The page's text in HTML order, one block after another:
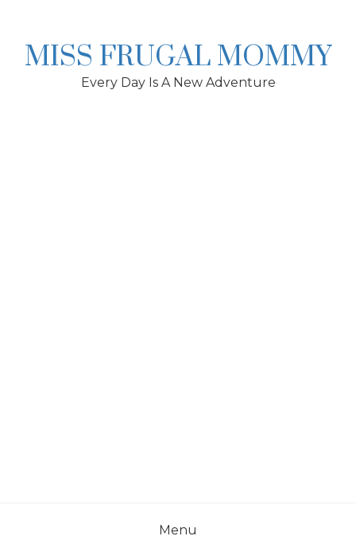
MISS FRUGAL MOMMY
Every Day Is A New Adventure
Menu